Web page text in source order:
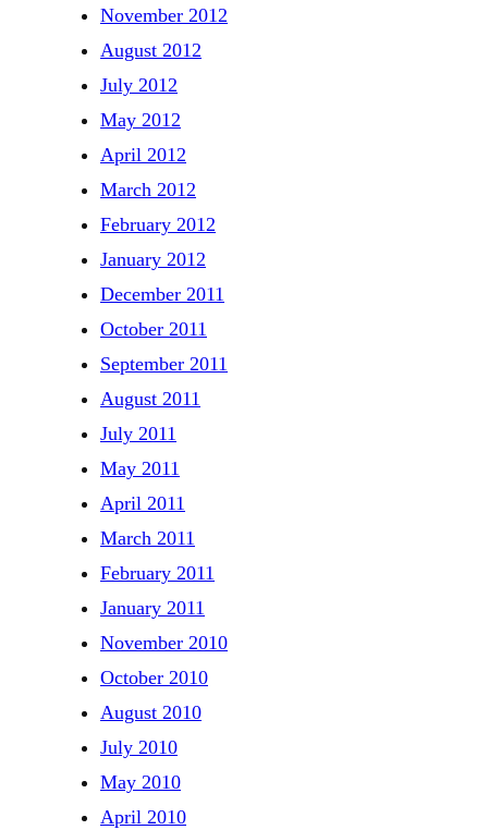
November 2012
August 2012
July 2012
May 2012
April 2012
March 2012
February 2012
January 2012
December 2011
October 2011
September 2011
August 2011
July 2011
May 2011
April 2011
March 2011
February 2011
January 2011
November 2010
October 2010
August 2010
July 2010
May 2010
April 2010